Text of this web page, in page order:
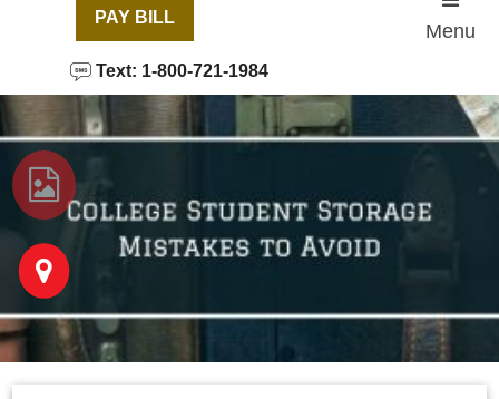
PAY BILL
Text: 1-800-721-1984
Menu